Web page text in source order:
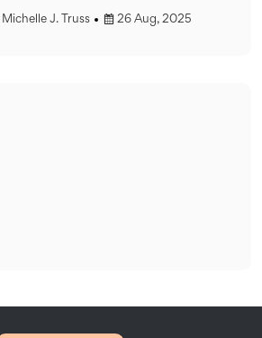
Michelle J. Truss 26 Aug, 2025